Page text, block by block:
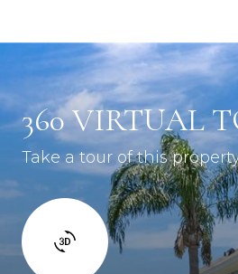
360 VIRTUAL
Take a tour of this